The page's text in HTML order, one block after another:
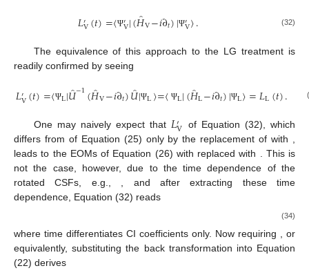
𝐿′V(𝑡)=〈Ψ′V|(𝐻̂V−𝑖∂𝑡)|Ψ′V〉. (32)
The equivalence of this approach to the LG treatment is
readily confirmed by seeing
𝐿′V(𝑡)=〈ΨL|𝑈̂−1(𝐻̂V−𝑖∂𝑡)𝑈̂|ΨL〉=〈 ΨL|(𝐻̂L−𝑖∂𝑡)|ΨL〉=𝐿L(𝑡).
One may naively expect that 𝐿′V of Equation (32), which
differs from of Equation (25) only by the replacement ofwith ,
leads to the EOMs of Equation (26) with replaced with . This is
not the case, however, due to the time dependence of the
rotated CSFs, e.g., , and after extracting these time
dependence, Equation (32) reads
(34)
where time differentiates CI coefficients only. Now requiring
, or
equivalently, substituting the back transformation into Equation
(22) derives